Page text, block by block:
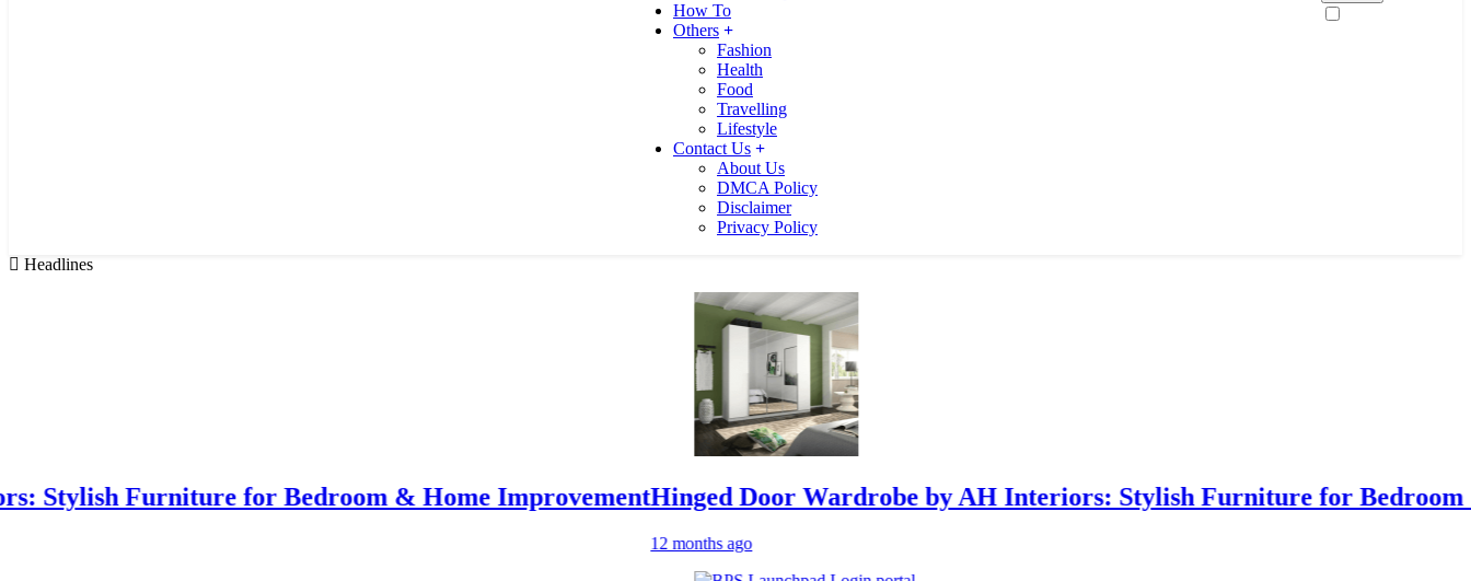
How To
Others
Fashion
Health
Food
Travelling
Lifestyle
Contact Us
About Us
DMCA Policy
Disclaimer
Privacy Policy
Headlines
Furniture for Bedroom & Home ImprovementHinged Door Wardrobe by AH Interiors: Stylish Furniture for Bedroom &
12 months ago